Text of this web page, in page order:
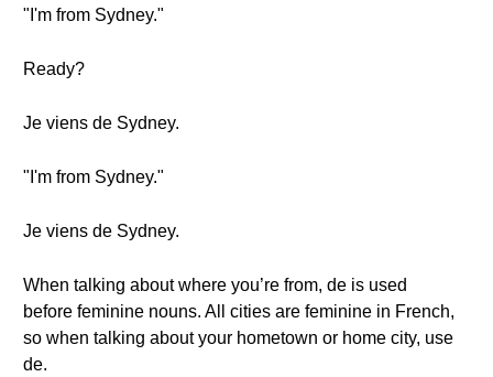
"I'm from Sydney."
Ready?
Je viens de Sydney.
"I'm from Sydney."
Je viens de Sydney.
When talking about where you’re from, de is used
before feminine nouns. All cities are feminine in French,
so when talking about your hometown or home city, use
de.